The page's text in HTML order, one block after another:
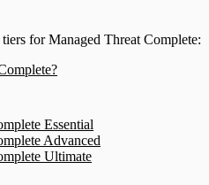
for Managed Threat Complete:
Essential
Advanced
Ultimate